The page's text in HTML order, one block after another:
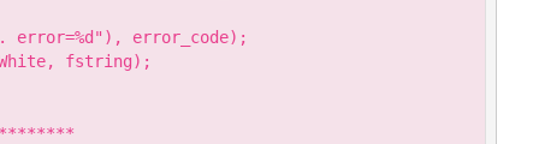
error=%d"), error_code);
fstring);